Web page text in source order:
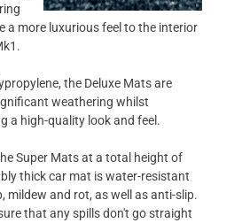
a more luxurious feel to the interior
the Deluxe Mats are
weathering whilst
a high-quality look and feel.
Super Mats at a total height of
thick car mat is water-resistant
mildew and rot, as well as anti-slip.
that any spills don't go straight